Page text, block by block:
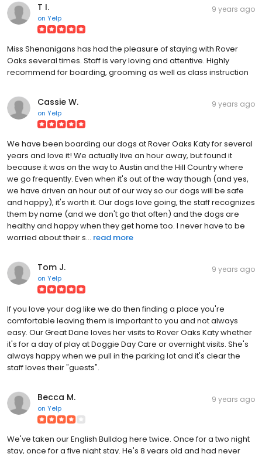
T I.
on Yelp
9 years ago
Miss Shenanigans has had the pleasure of staying with Rover
Oaks several times. Staff is very loving and attentive. Highly
recommend for boarding, grooming as well as class instruction
Cassie W.
on Yelp
9 years ago
We have been boarding our dogs at Rover Oaks Katy for several
years and love it! We actually live an hour away, but found it
because it was on the way to Austin and the Hill Country where
we go frequently. Even when it's out of the way though (and yes,
we have driven an hour out of our way so our dogs will be safe
and happy), it's worth it. Our dogs love going, the staff recognizes
them by name (and we don't go that often) and the dogs are
healthy and happy when they get home too. I never have to be
worried about their s... read more
Tom J.
on Yelp
9 years ago
If you love your dog like we do then finding a place you're
comfortable leaving them is important to you and not always
easy. Our Great Dane loves her visits to Rover Oaks Katy whether
it's for a day of play at Doggie Day Care or overnight visits. She's
always happy when we pull in the parking lot and it's clear the
staff loves their "guests".
Becca M.
on Yelp
9 years ago
We've taken our English Bulldog here twice. Once for a two night
stay, once for a five night stay. He's 8 years old and had never